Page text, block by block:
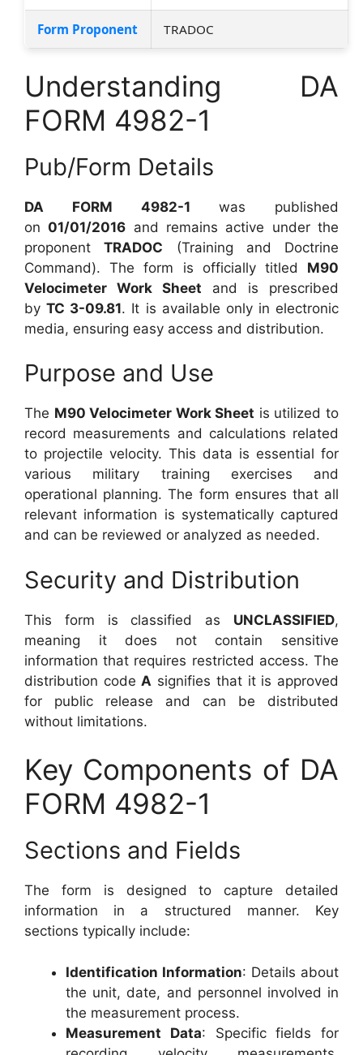
Form Proponent TRADOC
Understanding DA
FORM 4982-1
Pub/Form Details
DA FORM 4982-1 was published
on01/01/2016 and remains active under the
proponentTRADOC (Training and Doctrine
Command). The form is officially titled M90
Velocimeter Work Sheet and is prescribed
byTC 3-09.81. It is available only in electronic
media, ensuring easy access and distribution.
Purpose and Use
The M90 Velocimeter Work Sheet is utilized to
record measurements and calculations related
to projectile velocity. This data is essential for
various military training exercises and
operational planning. The form ensures that all
relevant information is systematically captured
and can be reviewed or analyzed as needed.
Security and Distribution
This form is classified as UNCLASSIFIED,
meaning it does not contain sensitive
information that requires restricted access. The
distribution code A signifies that it is approved
for public release and can be distributed
without limitations.
Key Components of DA
FORM 4982-1
Sections and Fields
The form is designed to capture detailed
information in a structured manner. Key
sections typically include:
Identification Information: Details about
the unit, date, and personnel involved in
the measurement process.
Measurement Data: Specific fields for